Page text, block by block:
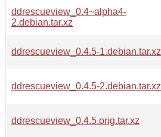
ddrescueview_0.4~alpha4-
2.debian.tar.xz
ddrescueview_0.4.5-1.debian.tar.xz
ddrescueview_0.4.5-2.debian.tar.xz
ddrescueview_0.4.5.orig.tar.xz